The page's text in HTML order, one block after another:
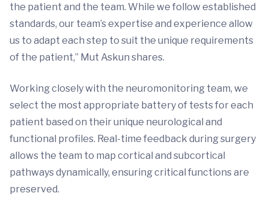
the patient and the team. While we follow established
standards, our team’s expertise and experience allow
us to adapt each step to suit the unique requirements
of the patient,” Mut Askun shares.
Working closely with the neuromonitoring team, we
select the most appropriate battery of tests for each
patient based on their unique neurological and
functional profiles. Real-time feedback during surgery
allows the team to map cortical and subcortical
pathways dynamically, ensuring critical functions are
preserved.